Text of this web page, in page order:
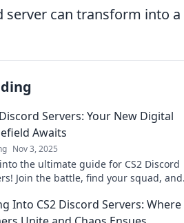
server can transform into
Servers: Your New Digital
Awaits
Nov 3, 2025
the ultimate guide for CS2 Discord
Join the battle, find your squad, and
Into CS2 Discord Servers: Where